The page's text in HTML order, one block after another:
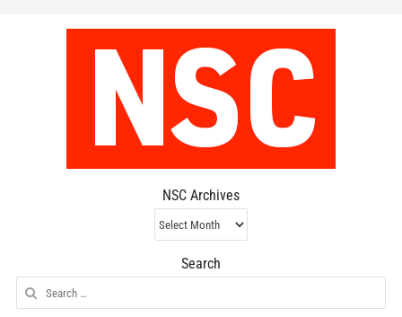
NSC Archives
NSC
Archives
Search
Search
for: